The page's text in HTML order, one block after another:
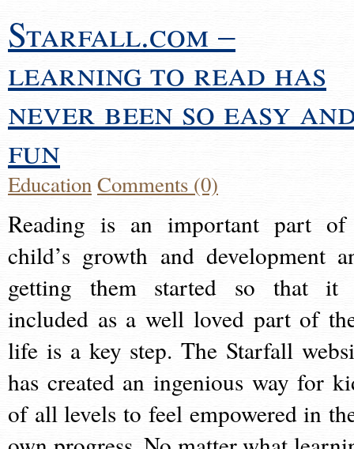
Starfall.com –
learning to read has
never been so easy
fun
EducationComments (0)
Reading is an important part
child’s growth and development
getting them started so that it
included as a well loved part of
life is a key step. The Starfall
has created an ingenious way for
of all levels to feel empowered in